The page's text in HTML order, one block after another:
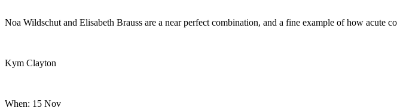
Noa Wildschut and Elisabeth Brauss are a near perfect combination, and a fine example of how acute
Kym Clayton
When: 15 Nov